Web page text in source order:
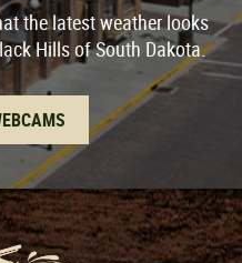
the latest weather looks
Hills of South Dakota.